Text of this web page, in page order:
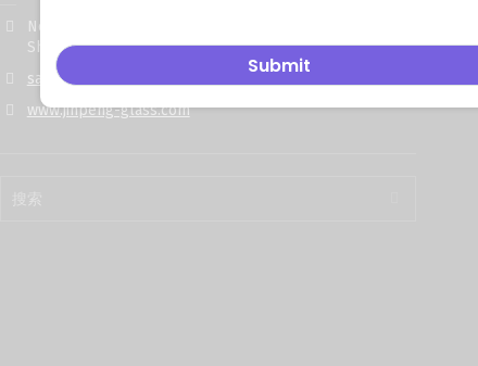
No. 668, Gongye 5th Road, Yuncheng County, Heze City,
Shandong Province, China
sales@jinpeng-glass.com
www.jinpeng-glass.com